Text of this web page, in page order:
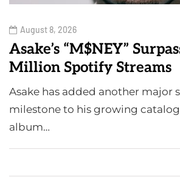
August 8, 2026
Asake’s “M$NEY”
Million Spotify Streams
Asake has added another major
milestone to his growing
album…